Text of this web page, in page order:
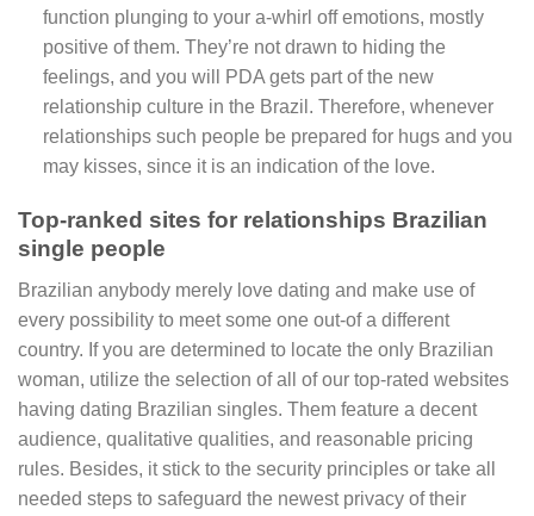
function plunging to your a-whirl off emotions, mostly
positive of them. They’re not drawn to hiding the
feelings, and you will PDA gets part of the new
relationship culture in the Brazil. Therefore, whenever
relationships such people be prepared for hugs and you
may kisses, since it is an indication of the love.
Top-ranked sites for relationships Brazilian
single people
Brazilian anybody merely love dating and make use of
every possibility to meet some one out-of a different
country. If you are determined to locate the only Brazilian
woman, utilize the selection of all of our top-rated websites
having dating Brazilian singles. Them feature a decent
audience, qualitative qualities, and reasonable pricing
rules. Besides, it stick to the security principles or take all
needed steps to safeguard the newest privacy of their